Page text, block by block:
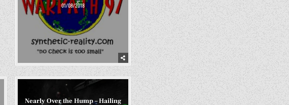
01/08/2018
Nearly Over the Hump – Hailing